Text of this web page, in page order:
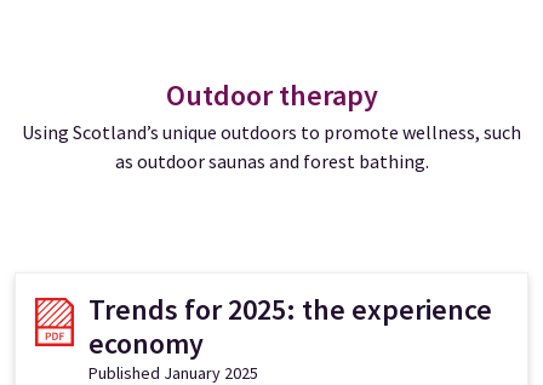
Outdoor therapy
Using Scotland’s unique outdoors to promote wellness, such
as outdoor saunas and forest bathing.
Trends for 2025: the experience
economy
Published January 2025